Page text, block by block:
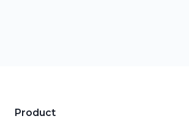
Product